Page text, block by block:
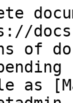
of
as